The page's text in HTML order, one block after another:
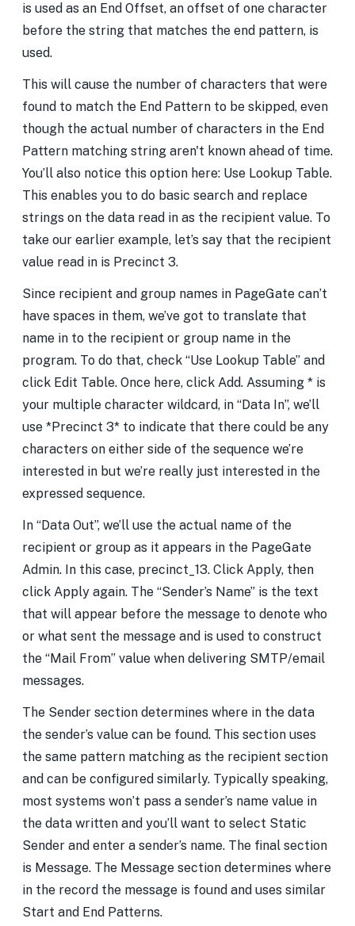
is used as an End Offset, an offset of one character
before the string that matches the end pattern, is
used.
This will cause the number of characters that were
found to match the End Pattern to be skipped, even
though the actual number of characters in the End
Pattern matching string aren't known ahead of time.
You’ll also notice this option here: Use Lookup Table.
This enables you to do basic search and replace
strings on the data read in as the recipient value. To
take our earlier example, let’s say that the recipient
value read in is Precinct 3.
Since recipient and group names in PageGate can’t
have spaces in them, we’ve got to translate that
name in to the recipient or group name in the
program. To do that, check “Use Lookup Table” and
click Edit Table. Once here, click Add. Assuming * is
your multiple character wildcard, in “Data In”, we’ll
use *Precinct 3* to indicate that there could be any
characters on either side of the sequence we’re
interested in but we’re really just interested in the
expressed sequence.
In “Data Out”, we’ll use the actual name of the
recipient or group as it appears in the PageGate
Admin. In this case, precinct_13. Click Apply, then
click Apply again. The “Sender’s Name” is the text
that will appear before the message to denote who
or what sent the message and is used to construct
the “Mail From” value when delivering SMTP/email
messages.
The Sender section determines where in the data
the sender’s value can be found. This section uses
the same pattern matching as the recipient section
and can be configured similarly. Typically speaking,
most systems won’t pass a sender’s name value in
the data written and you’ll want to select Static
Sender and enter a sender’s name. The final section
is Message. The Message section determines where
in the record the message is found and uses similar
Start and End Patterns.